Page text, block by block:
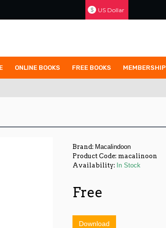
$ US Dollar
ONLINE BOOKS FREE BOOKS MEMBERSHIP
Brand: Macalindoon
Product Code: macalinoon
Availability: In Stock
Free
Download